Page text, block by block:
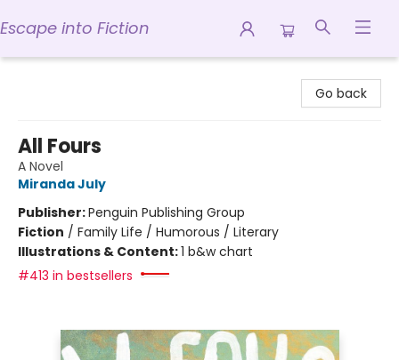
Escape into Fiction
Go back
All Fours
A Novel
Miranda July
Publisher:Penguin Publishing Group
Fiction / Family Life / Humorous / Literary
Illustrations & Content:1 b&w chart
#413 in bestsellers